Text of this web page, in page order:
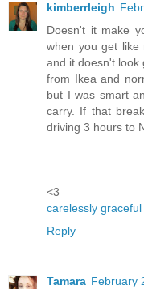
kimberrleigh
Doesn't it make
when you get like
and it doesn't look
from Ikea and
but I was smart
carry. If that
driving 3 hours to
<3
carelessly graceful
Reply
Tamara February